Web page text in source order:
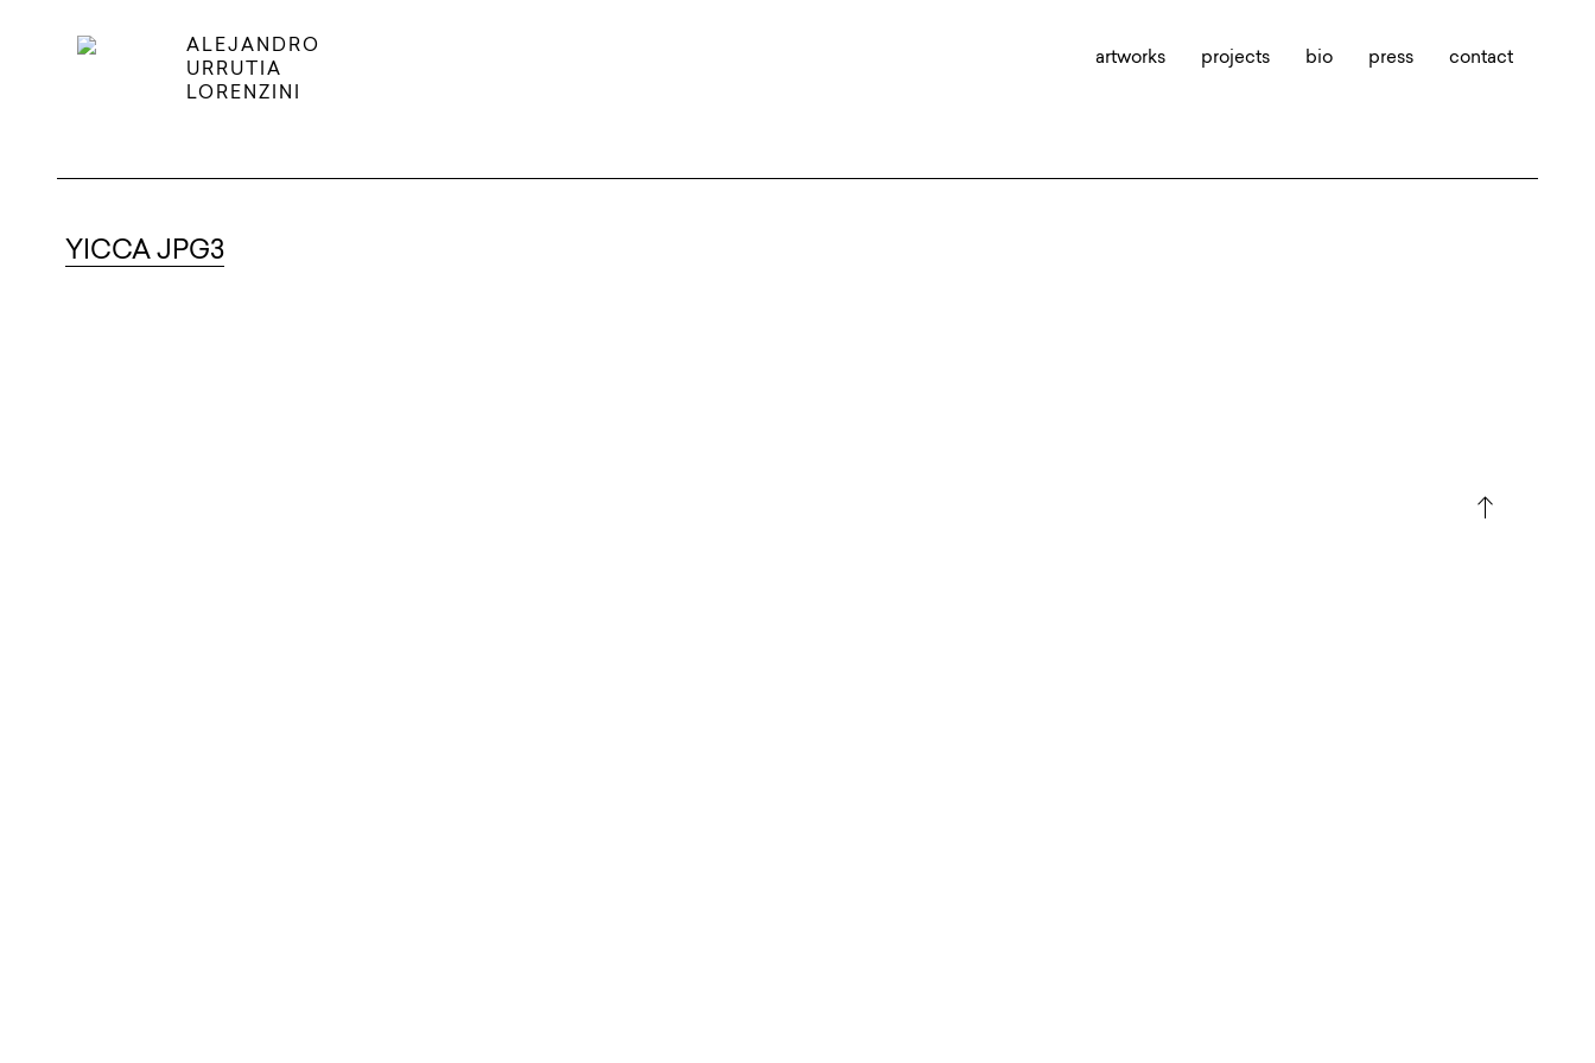
ALEJANDRO
URRUTIA
LORENZINI
artworks projects bio press contact
YICCA JPG3
north